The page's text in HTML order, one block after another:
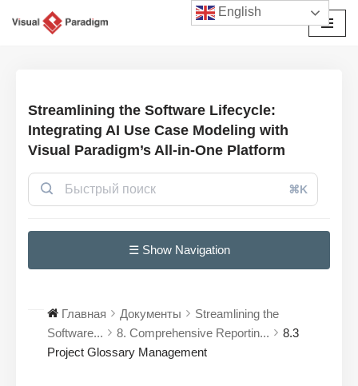
Streamlining the Software Lifecycle:
Integrating AI Use Case Modeling with
Visual Paradigm’s All-in-One Platform
⌘K
☰ Show Navigation
Главная Документы
Streamlining the
Software...
8. Comprehensive Reportin...
8.3
Project Glossary Management
English